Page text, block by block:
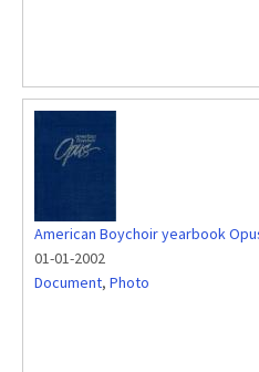
American Boychoir yearbook
01-01-2002
Document, Photo